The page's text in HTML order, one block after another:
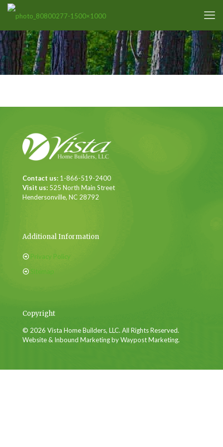
Contact us: 1-866-519-2400
Visit us: 525 North Main Street
Hendersonville, NC 28792
Additional Information
Privacy Policy
Sitemap
Copyright
© 2026 Vista Home Builders, LLC. All Rights Reserved.
Website & Inbound Marketing by Waypost Marketing.